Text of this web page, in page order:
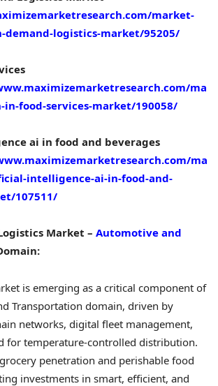
market-
demand-logistics-market/95205/
ma
food-services-market/190058/
ai in food and beverages
ma
intelligence-ai-in-food-and-
107511/
Market – Automotive and
is emerging as a critical component of
Transportation domain, driven by
networks, digital fleet management,
for temperature-controlled distribution.
penetration and perishable food
investments in smart, efficient, and